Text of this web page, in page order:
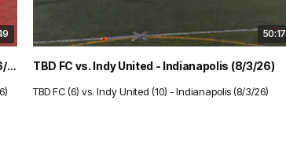
The Gotham Files vs. Slevin - Indianapolis (8/6/26)
50:17
TBD FC vs. Indy United - Indianapolis (8/3/26)
TBD FC (6) vs. Indy United (10) - Indianapolis (8/3/26)